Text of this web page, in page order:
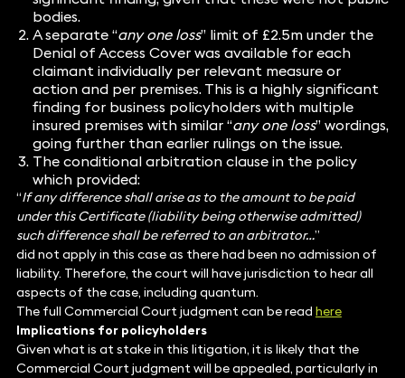
bodies.
A separate “any one loss” limit of £2.5m under the
Denial of Access Cover was available for each
claimant individually per relevant measure or
action and per premises. This is a highly significant
finding for business policyholders with multiple
insured premises with similar “any one loss” wordings,
going further than earlier rulings on the issue.
The conditional arbitration clause in the policy
which provided:
“If any difference shall arise as to the amount to be paid
under this Certificate (liability being otherwise admitted)
such difference shall be referred to an arbitrator…”
did not apply in this case as there had been no admission of
liability. Therefore, the court will have jurisdiction to hear all
aspects of the case, including quantum.
The full Commercial Court judgment can be read here
Implications for policyholders
Given what is at stake in this litigation, it is likely that the
Commercial Court judgment will be appealed, particularly in